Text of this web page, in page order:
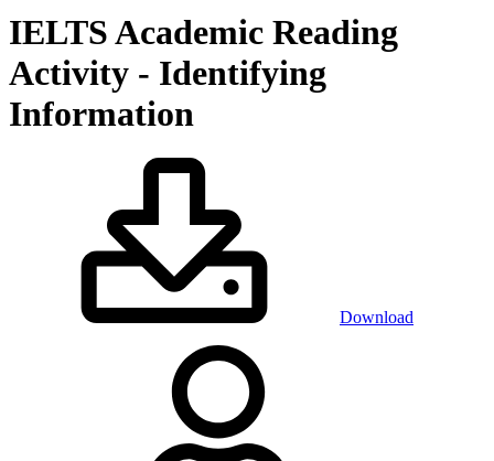
IELTS Academic Reading
Activity - Identifying
Information
Download